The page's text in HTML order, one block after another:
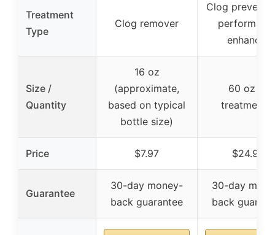
Treatment
Type
Clog remover
Clog
enhancer
Size /
Quantity
16 oz
(approximate,
based on typical
bottle size)
60 oz (5
treatments)
Price $7.97 $24.99
Guarantee
30-day money-
back guarantee
30-day
back